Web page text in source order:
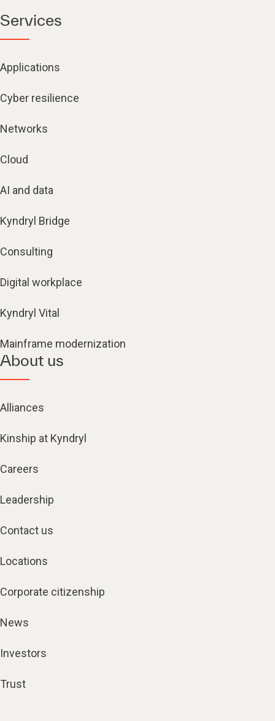
Services
Applications
Cyber resilience
Networks
Cloud
AI and data
Kyndryl Bridge
Consulting
Digital workplace
Kyndryl Vital
Mainframe modernization
About us
Alliances
Kinship at Kyndryl
Careers
Leadership
Contact us
Locations
Corporate citizenship
News
Investors
Trust